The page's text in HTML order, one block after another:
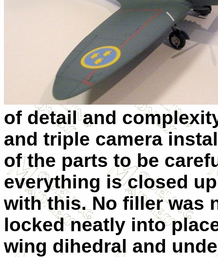
of detail and
and triple camera
of the parts to be
everything is closed
with this. No filler was
locked neatly into
wing dihedral and